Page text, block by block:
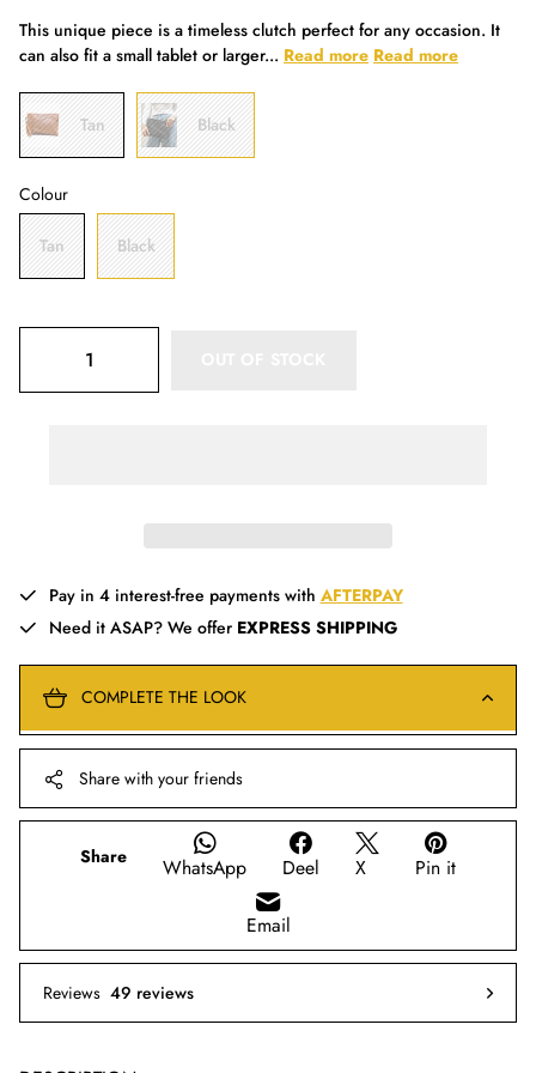
This unique piece is a timeless clutch perfect for any occasion. It
can also fit a small tablet or larger... Read more Read more
Tan Black
Colour
Tan Black
Pay in 4 interest-free payments with AFTERPAY
Need it ASAP? We offer EXPRESS SHIPPING
COMPLETE THE LOOK
Share with your friends
Share WhatsApp Deel X Pin it
Email
Reviews 49 reviews